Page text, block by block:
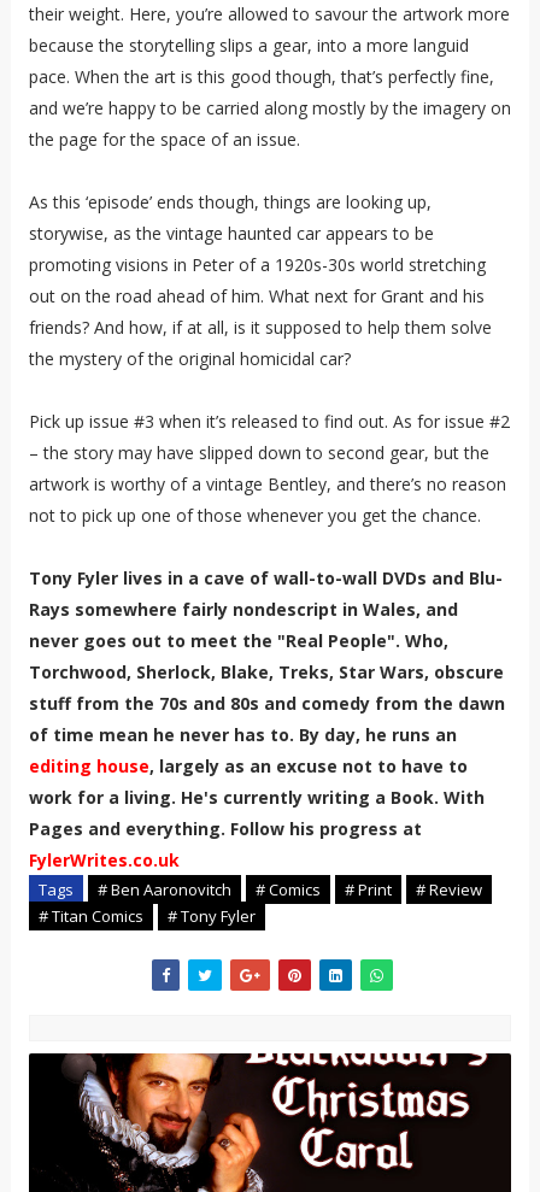
their weight. Here, you’re allowed to savour the artwork more
because the storytelling slips a gear, into a more languid
pace. When the art is this good though, that’s perfectly fine,
and we’re happy to be carried along mostly by the imagery on
the page for the space of an issue.
As this ‘episode’ ends though, things are looking up,
storywise, as the vintage haunted car appears to be
promoting visions in Peter of a 1920s-30s world stretching
out on the road ahead of him. What next for Grant and his
friends? And how, if at all, is it supposed to help them solve
the mystery of the original homicidal car?
Pick up issue #3 when it’s released to find out. As for issue #2
– the story may have slipped down to second gear, but the
artwork is worthy of a vintage Bentley, and there’s no reason
not to pick up one of those whenever you get the chance.
Tony Fyler lives in a cave of wall-to-wall DVDs and Blu-
Rays somewhere fairly nondescript in Wales, and
never goes out to meet the "Real People". Who,
Torchwood, Sherlock, Blake, Treks, Star Wars, obscure
stuff from the 70s and 80s and comedy from the dawn
of time mean he never has to. By day, he runs an
editing house, largely as an excuse not to have to
work for a living. He's currently writing a Book. With
Pages and everything. Follow his progress at
FylerWrites.co.uk
Tags # Ben Aaronovitch # Comics # Print
# Review
# Titan Comics
# Tony Fyler